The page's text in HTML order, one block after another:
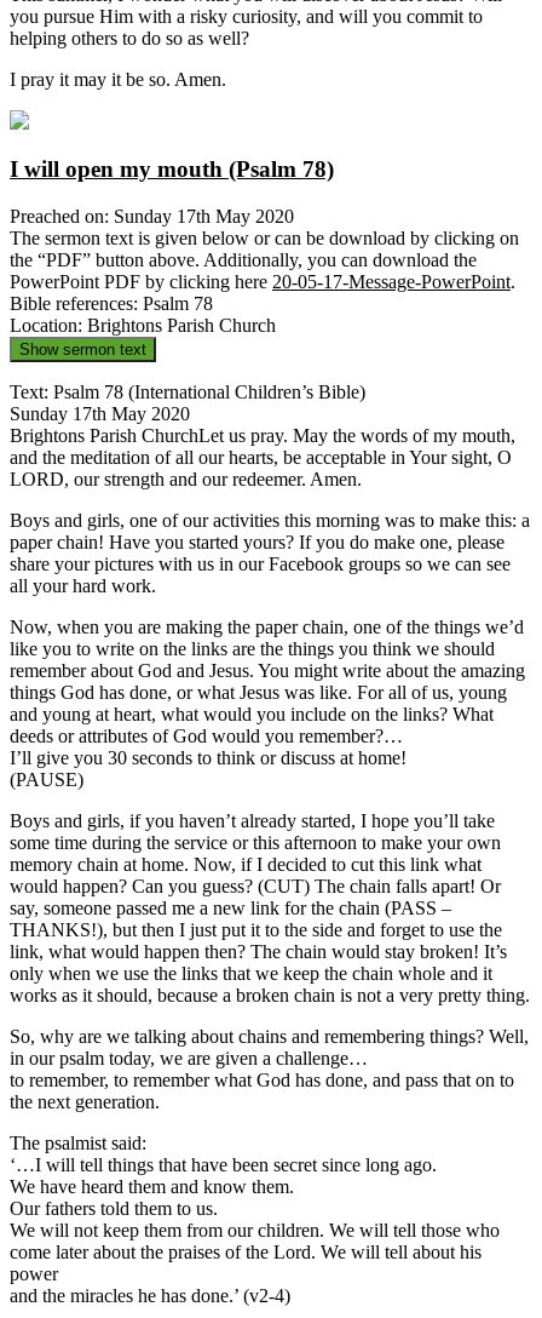
you pursue Him with a risky curiosity, and will you commit to
helping others to do so as well?
I pray it may it be so. Amen.
I will open my mouth (Psalm 78)
Preached on: Sunday 17th May 2020
The sermon text is given below or can be download by clicking on
the “PDF” button above. Additionally, you can download the
PowerPoint PDF by clicking here 20-05-17-Message-PowerPoint.
Bible references: Psalm 78
Location: Brightons Parish Church
Show sermon text
Text: Psalm 78 (International Children’s Bible)
Sunday 17th May 2020
Brightons Parish ChurchLet us pray. May the words of my mouth,
and the meditation of all our hearts, be acceptable in Your sight, O
LORD, our strength and our redeemer. Amen.
Boys and girls, one of our activities this morning was to make this: a
paper chain! Have you started yours? If you do make one, please
share your pictures with us in our Facebook groups so we can see
all your hard work.
Now, when you are making the paper chain, one of the things we’d
like you to write on the links are the things you think we should
remember about God and Jesus. You might write about the amazing
things God has done, or what Jesus was like. For all of us, young
and young at heart, what would you include on the links? What
deeds or attributes of God would you remember?…
I’ll give you 30 seconds to think or discuss at home!
(PAUSE)
Boys and girls, if you haven’t already started, I hope you’ll take
some time during the service or this afternoon to make your own
memory chain at home. Now, if I decided to cut this link what
would happen? Can you guess? (CUT) The chain falls apart! Or
say, someone passed me a new link for the chain (PASS –
THANKS!), but then I just put it to the side and forget to use the
link, what would happen then? The chain would stay broken! It’s
only when we use the links that we keep the chain whole and it
works as it should, because a broken chain is not a very pretty thing.
So, why are we talking about chains and remembering things? Well,
in our psalm today, we are given a challenge…
to remember, to remember what God has done, and pass that on to
the next generation.
The psalmist said:
‘…I will tell things that have been secret since long ago.
We have heard them and know them.
Our fathers told them to us.
We will not keep them from our children. We will tell those who
come later about the praises of the Lord. We will tell about his
power
and the miracles he has done.’ (v2-4)